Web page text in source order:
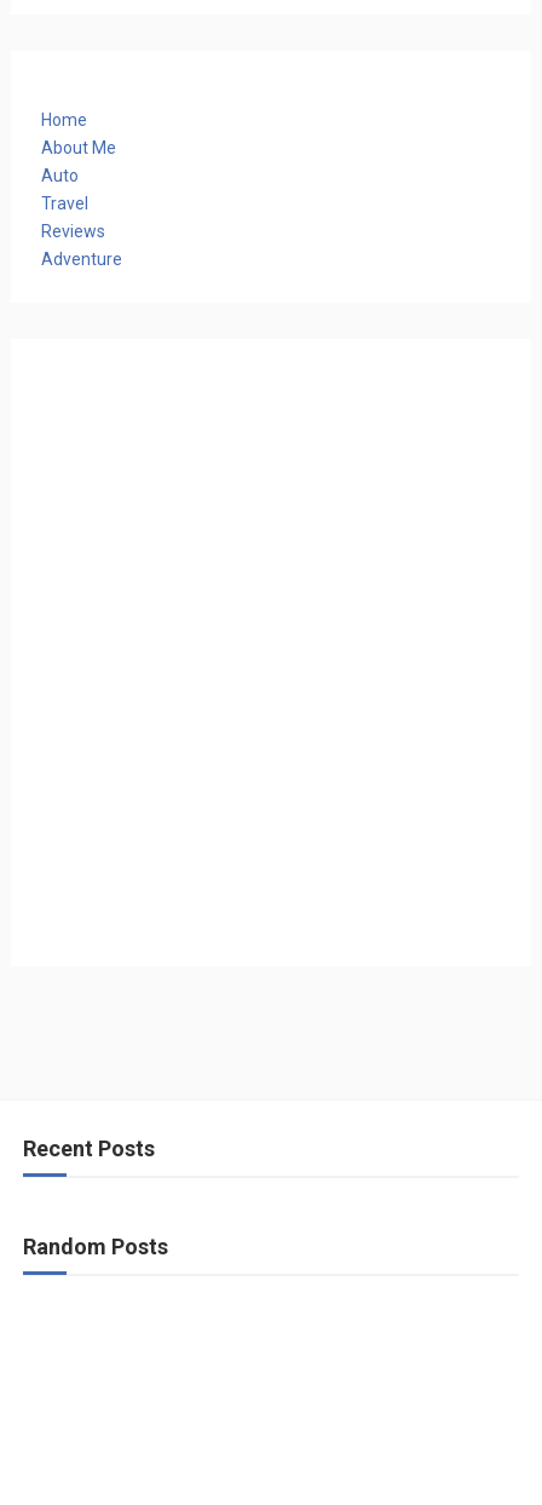
Home
About Me
Auto
Travel
Reviews
Adventure
Recent Posts
Random Posts